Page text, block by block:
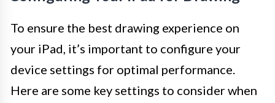
To ensure the best drawing experience on
your iPad, it’s important to configure your
device settings for optimal performance.
Here are some key settings to consider when